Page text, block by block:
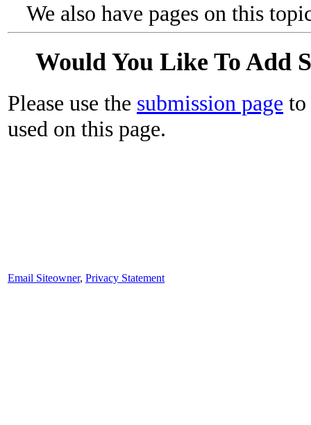
We also have pages on this
Would You Like To Add
Please use the submission page to
used on this page.
Email Siteowner, Privacy Statement